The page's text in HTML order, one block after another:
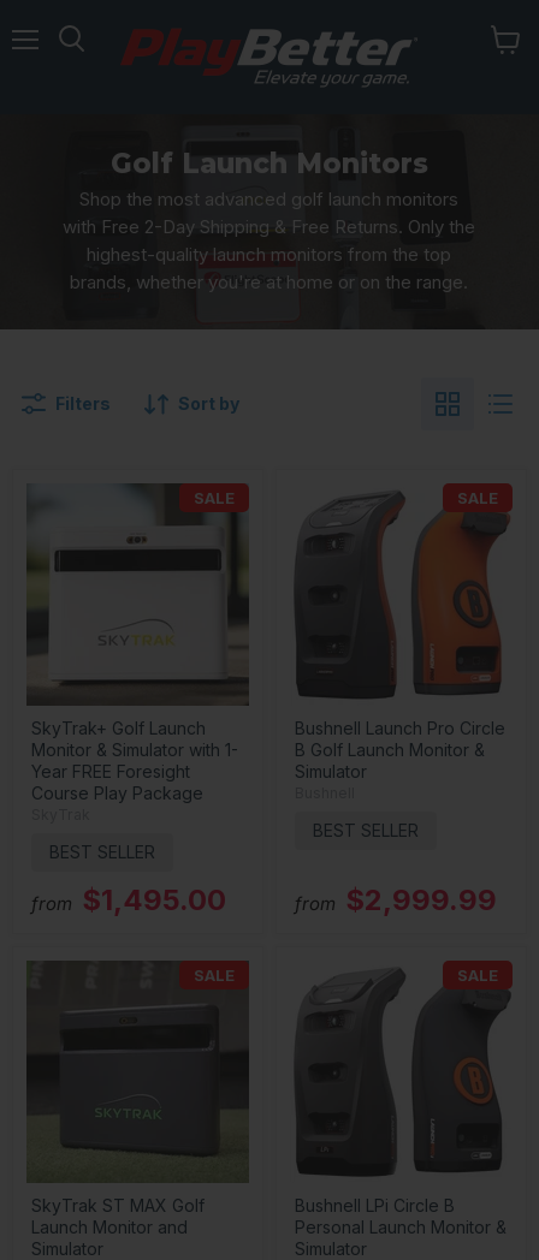
Golf Launch Monitors
Shop the most advanced golf launch monitors
with Free 2-Day Shipping & Free Returns. Only the
highest-quality launch monitors from the top
brands, whether you're at home or on the range.
Filters Sort by
SALE
SkyTrak+ Golf Launch
Monitor & Simulator with 1-
Year FREE Foresight
Course Play Package
BEST SELLER
from $1,495.00
SALE
Bushnell Launch Pro Circle
B Golf Launch Monitor &
Simulator
BEST SELLER
from $2,999.99
SALE
SkyTrak ST MAX Golf
Launch Monitor and
Simulator
SALE
Bushnell LPi Circle B
Personal Launch Monitor &
Simulator